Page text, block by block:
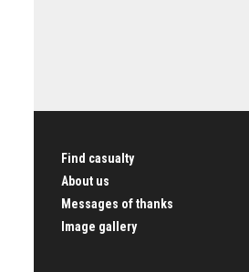
Find casualty
About us
Messages of thanks
Image gallery